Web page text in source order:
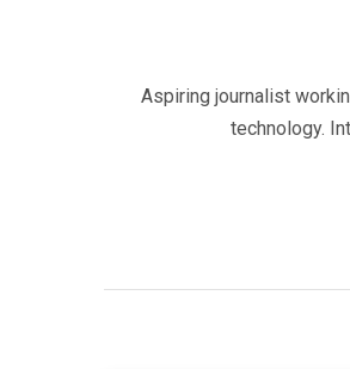
Aspiring journalist
technology.